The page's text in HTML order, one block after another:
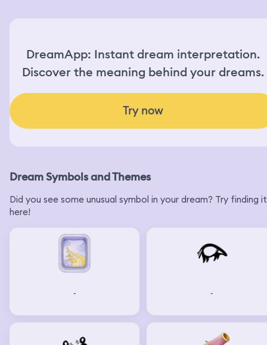
DreamApp: Instant dream interpretation.
Discover the meaning behind your dreams.
Try now
Dream Symbols and Themes
Did you see some unusual symbol in your dream? Try finding it
here!
- -